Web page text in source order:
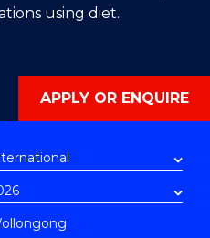
using diet.
APPLY OR ENQUIRE